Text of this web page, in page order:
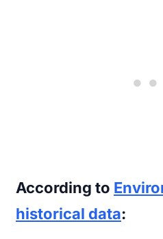
According to
historical data: